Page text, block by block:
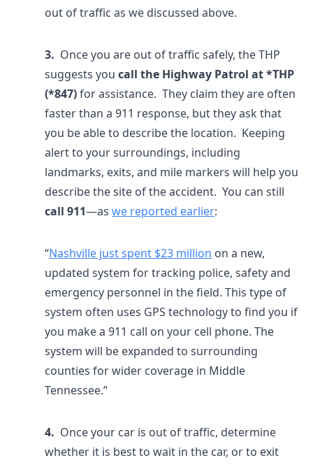
out of traffic as we discussed above.
3. Once you are out of traffic safely, the THP
suggests you call the Highway Patrol at *THP
(*847)for assistance. They claim they are often
faster than a 911 response, but they ask that
you be able to describe the location. Keeping
alert to your surroundings, including
landmarks, exits, and mile markers will help you
describe the site of the accident. You can still
call 911—as we reported earlier:
“Nashville just spent $23 million on a new,
updated system for tracking police, safety and
emergency personnel in the field. This type of
system often uses GPS technology to find you if
you make a 911 call on your cell phone. The
system will be expanded to surrounding
counties for wider coverage in Middle
Tennessee.”
4. Once your car is out of traffic, determine
whether it is best to wait in the car, or to exit